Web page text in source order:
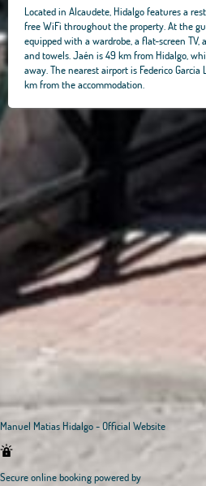
Located in Alcaudete, Hidalgo features a
free WiFi throughout the property. At the
equipped with a wardrobe, a flat-screen TV,
and towels. Jaén is 49 km from Hidalgo,
away. The nearest airport is Federico
km from the accommodation.
Manuel Matias Hidalgo - Official Website
Secure online booking powered by